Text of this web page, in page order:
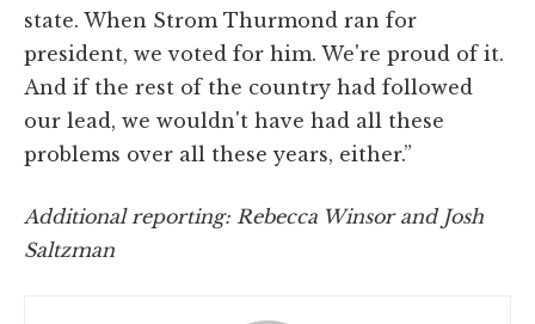
state. When Strom Thurmond ran for
president, we voted for him. We're proud of it.
And if the rest of the country had followed
our lead, we wouldn't have had all these
problems over all these years, either.”
Additional reporting: Rebecca Winsor and Josh
Saltzman